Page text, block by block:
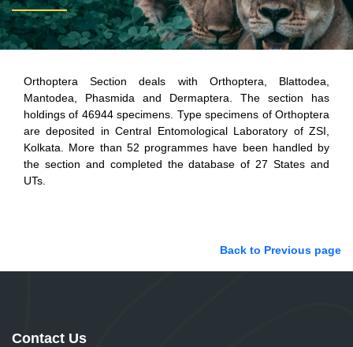
Orthoptera Section deals with Orthoptera, Blattodea,
Mantodea, Phasmida and Dermaptera. The section has
holdings of 46944 specimens. Type specimens of Orthoptera
are deposited in Central Entomological Laboratory of ZSI,
Kolkata. More than 52 programmes have been handled by
the section and completed the database of 27 States and
UTs.
Back to Previous page
Contact Us